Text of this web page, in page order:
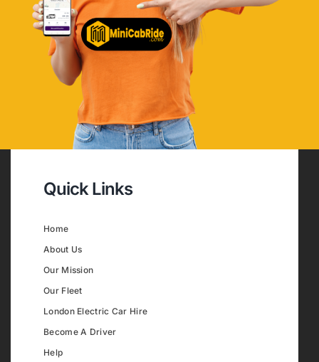
Quick Links
Home
About Us
Our Mission
Our Fleet
London Electric Car Hire
Become A Driver
Help